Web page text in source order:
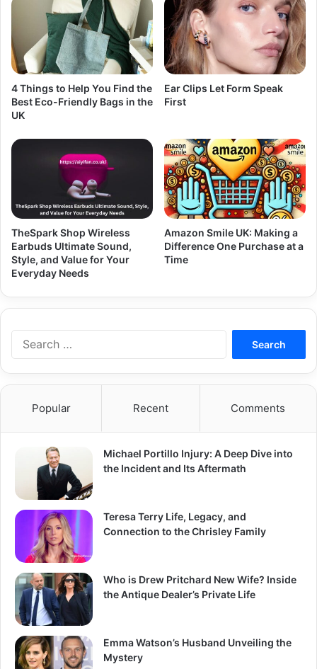
4 Things to Help You Find the
Best Eco-Friendly Bags in the
UK
Ear Clips Let Form Speak
First
TheSpark Shop Wireless
Earbuds Ultimate Sound,
Style, and Value for Your
Everyday Needs
Amazon Smile UK: Making a
Difference One Purchase at a
Time
Popular Recent Comments
Michael Portillo Injury: A Deep Dive into
the Incident and Its Aftermath
Teresa Terry Life, Legacy, and
Connection to the Chrisley Family
Who is Drew Pritchard New Wife? Inside
the Antique Dealer’s Private Life
Emma Watson’s Husband Unveiling the
Mystery